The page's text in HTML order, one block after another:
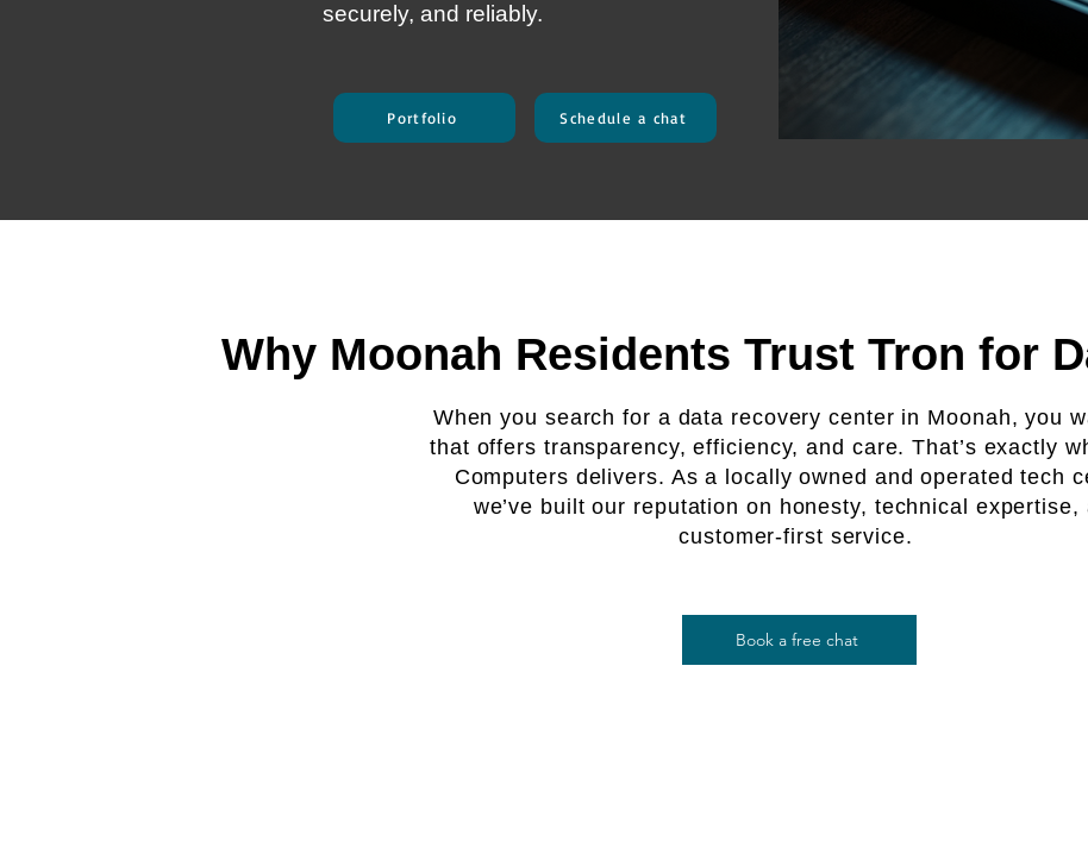
securely, and reliably.
Portfolio Schedule a chat
When you search for a data recovery center in Moonah, you
that offers transparency, efficiency, and care. That’s exactly
Computers delivers. As a locally owned and operated tech
we’ve built our reputation on honesty, technical expertise,
customer-first service.
Why Moonah Residents Trust Tron for
Book a free chat